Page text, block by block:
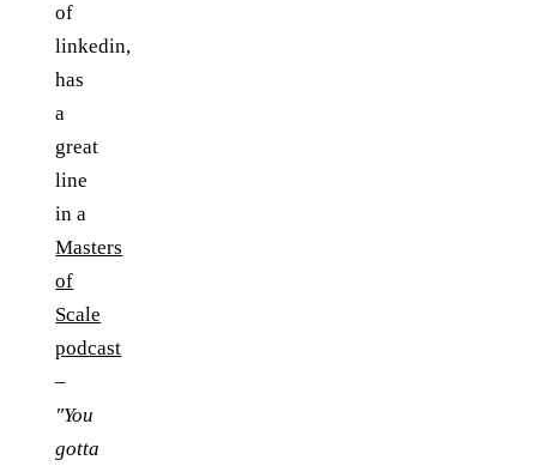
of
linkedin,
has
a
great
line
in a
Masters
of
Scale
podcast
–
"You
gotta